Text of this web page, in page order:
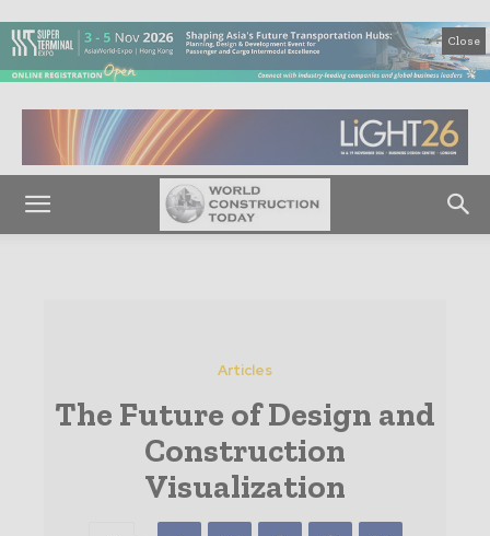
Close
Articles
The Future of Design and
Construction
Visualization